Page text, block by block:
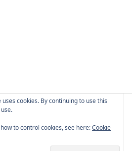
uses cookies. By continuing to use this
to control cookies, see here:Cookie